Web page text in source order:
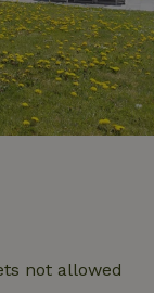
not allowed